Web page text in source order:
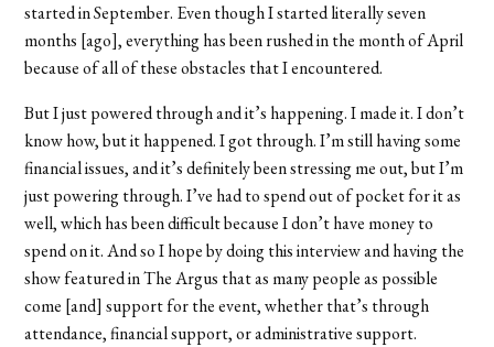
started in September. Even though I started literally seven
months [ago], everything has been rushed in the month of April
because of all of these obstacles that I encountered.
But I just powered through and it’s happening. I made it. I don’t
know how, but it happened. I got through. I’m still having some
financial issues, and it’s definitely been stressing me out, but I’m
just powering through. I’ve had to spend out of pocket for it as
well, which has been difficult because I don’t have money to
spend on it. And so I hope by doing this interview and having the
show featured in The Argus that as many people as possible
come [and] support for the event, whether that’s through
attendance, financial support, or administrative support.